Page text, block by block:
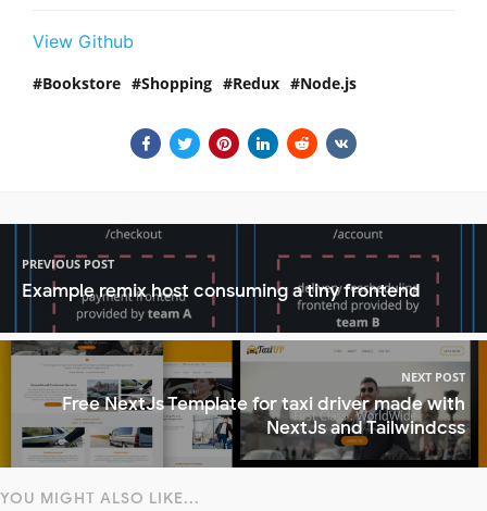
View Github
Bookstore Shopping Redux Node.js
PREVIOUS POST
Example remix host consuming a tiny frontend
NEXT POST
Free NextJs Template for taxi driver made with
NextJs and Tailwindcss
YOU MIGHT ALSO LIKE...